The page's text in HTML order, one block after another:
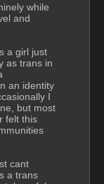
while
and
a girl just
as trans in
an identity
I
but most
felt this
cant
a trans